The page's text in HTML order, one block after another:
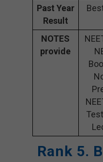
Past Year
Result
NOTES
provide
Rank 5.